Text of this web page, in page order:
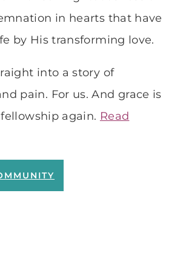
in hearts that have
by His transforming love.
into a story of
pain. For us. And grace is
again. Read